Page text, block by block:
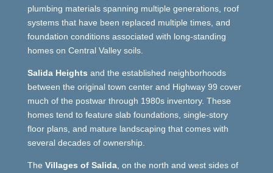
plumbing materials spanning multiple generations, roof
systems that have been replaced multiple times, and
foundation conditions associated with long-standing
homes on Central Valley soils.
Salida Heights and the established neighborhoods
between the original town center and Highway 99 cover
much of the postwar through 1980s inventory. These
homes tend to feature slab foundations, single-story
floor plans, and mature landscaping that comes with
several decades of ownership.
The Villages of Salida, on the north and west sides of